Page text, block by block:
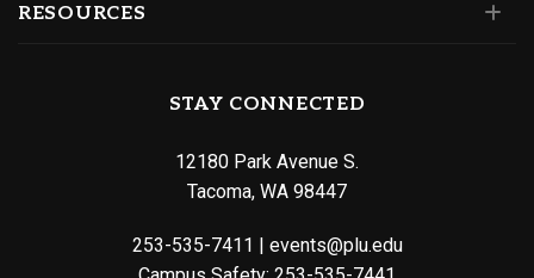
RESOURCES
STAY CONNECTED
12180 Park Avenue S.
Tacoma, WA 98447
253-535-7411 | events@plu.edu